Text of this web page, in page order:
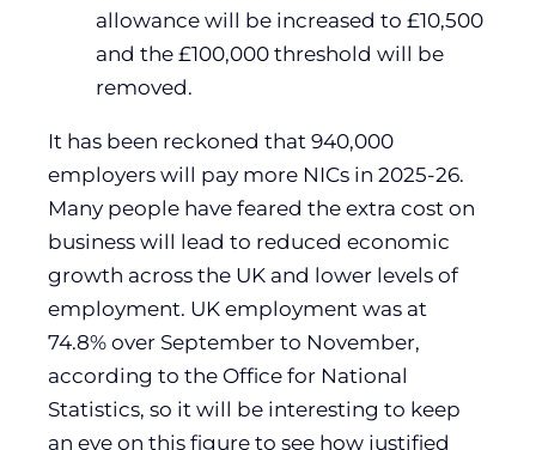
allowance will be increased to £10,500
and the £100,000 threshold will be
removed.
It has been reckoned that 940,000
employers will pay more NICs in 2025-26.
Many people have feared the extra cost on
business will lead to reduced economic
growth across the UK and lower levels of
employment. UK employment was at
74.8% over September to November,
according to the Office for National
Statistics, so it will be interesting to keep
an eye on this figure to see how justified